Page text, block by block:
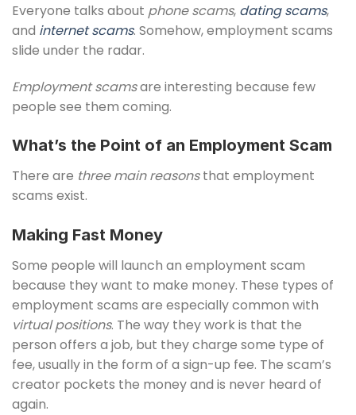
Everyone talks about phone scams, dating scams,
and internet scams. Somehow, employment scams
slide under the radar.
Employment scamsare interesting because few
people see them coming.
What’s the Point of an Employment Scam
There are three main reasonsthat employment
scams exist.
Making Fast Money
Some people will launch an employment scam
because they want to make money. These types of
employment scams are especially common with
virtual positions. The way they work is that the
person offers a job, but they charge some type of
fee, usually in the form of a sign-up fee. The scam’s
creator pockets the money and is never heard of
again.